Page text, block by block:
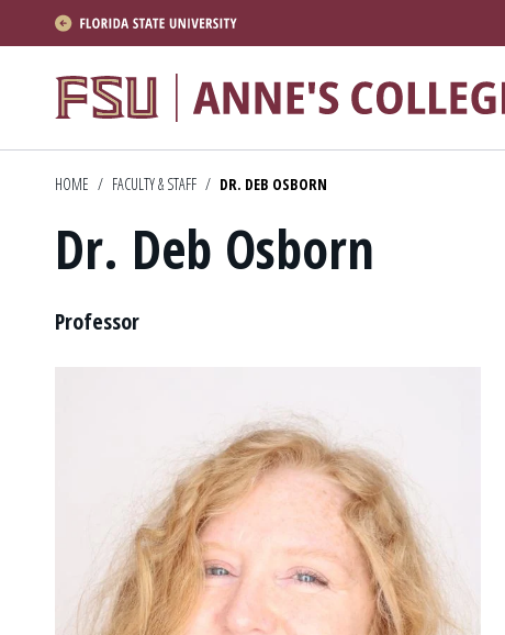
HOME / FACULTY & STAFF / DR. DEB OSBORN
Dr. Deb Osborn
Position
Professor
About
News & Events
Resources
Faculty